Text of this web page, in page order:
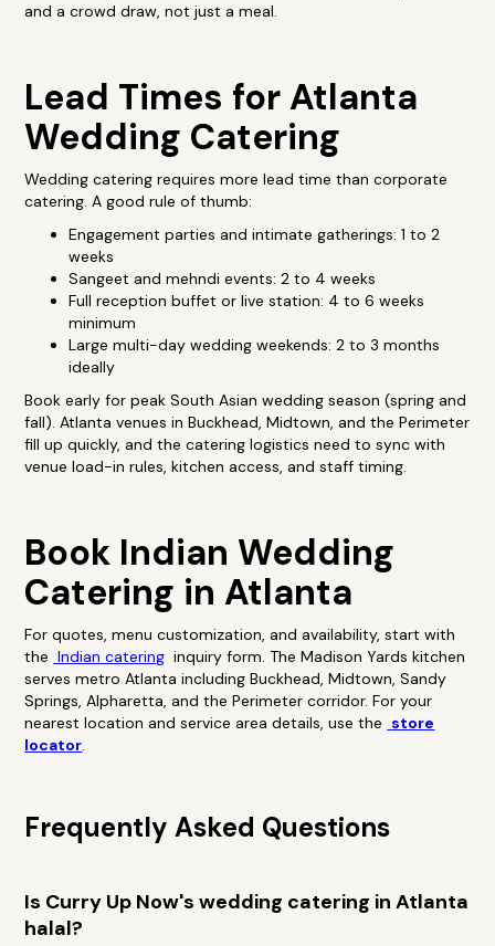
and a crowd draw, not just a meal.
Lead Times for Atlanta
Wedding Catering
Wedding catering requires more lead time than corporate
catering. A good rule of thumb:
Engagement parties and intimate gatherings: 1 to 2
weeks
Sangeet and mehndi events: 2 to 4 weeks
Full reception buffet or live station: 4 to 6 weeks
minimum
Large multi-day wedding weekends: 2 to 3 months
ideally
Book early for peak South Asian wedding season (spring and
fall). Atlanta venues in Buckhead, Midtown, and the Perimeter
fill up quickly, and the catering logistics need to sync with
venue load-in rules, kitchen access, and staff timing.
Book Indian Wedding
Catering in Atlanta
For quotes, menu customization, and availability, start with
the Indian catering inquiry form. The Madison Yards kitchen
serves metro Atlanta including Buckhead, Midtown, Sandy
Springs, Alpharetta, and the Perimeter corridor. For your
nearest location and service area details, use the store
locator.
Frequently Asked Questions
Is Curry Up Now's wedding catering in Atlanta
halal?